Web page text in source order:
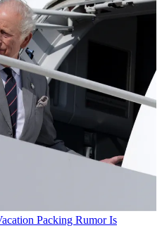
Packing Rumor Is